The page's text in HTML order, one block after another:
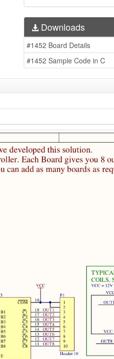
Downloads
#1452 Board Details
#1452 Sample Code in C